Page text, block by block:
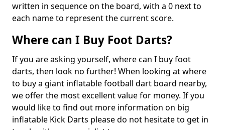
written in sequence on the board, with a 0 next to
each name to represent the current score.
Where can I Buy Foot Darts?
If you are asking yourself, where can I buy foot
darts, then look no further! When looking at where
to buy a giant inflatable football dart board nearby,
we offer the most excellent value for money. If you
would like to find out more information on big
inflatable Kick Darts please do not hesitate to get in